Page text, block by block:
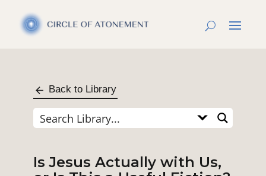
Back to Library
Is Jesus Actually with Us,